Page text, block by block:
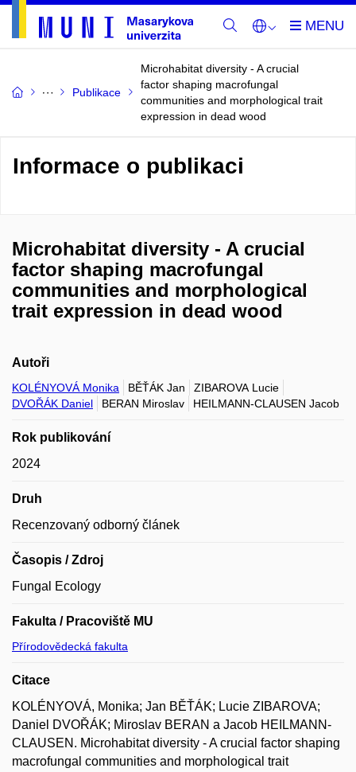
Publikace
Microhabitat diversity - A crucial
factor shaping macrofungal
communities and morphological trait
expression in dead wood
Informace o publikaci
Microhabitat diversity - A crucial
factor shaping macrofungal
communities and morphological
trait expression in dead wood
Autoři
KOLÉNYOVÁ Monika BĚŤÁK Jan
ZIBAROVA Lucie
DVOŘÁK Daniel
BERAN Miroslav HEILMANN-CLAUSEN Jacob
Rok publikování
2024
Druh
Recenzovaný odborný článek
Časopis / Zdroj
Fungal Ecology
Fakulta / Pracoviště MU
Přírodovědecká fakulta
Citace
KOLÉNYOVÁ, Monika; Jan BĚŤÁK; Lucie ZIBAROVA;
Daniel DVOŘÁK; Miroslav BERAN a Jacob HEILMANN-
CLAUSEN. Microhabitat diversity - A crucial factor shaping
macrofungal communities and morphological trait